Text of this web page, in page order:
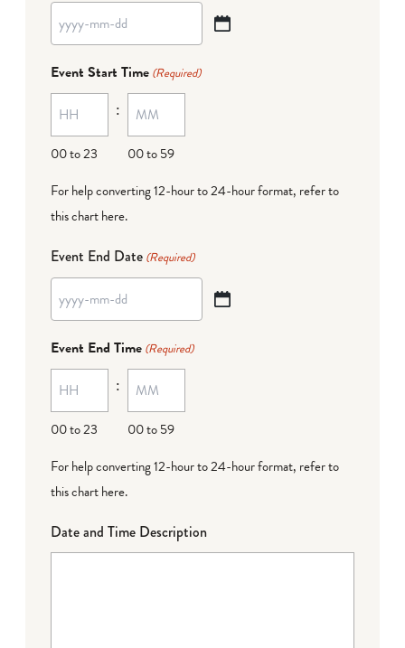
YYYY
MM
dash
DD
Event Start Time (Required)
00 to 23
:
00 to 59
For help converting 12-hour to 24-hour format, refer to
this chart here.
Event End Date (Required)
YYYY
MM
dash
DD
Event End Time (Required)
00 to 23
:
00 to 59
For help converting 12-hour to 24-hour format, refer to
this chart here.
Date and Time Description